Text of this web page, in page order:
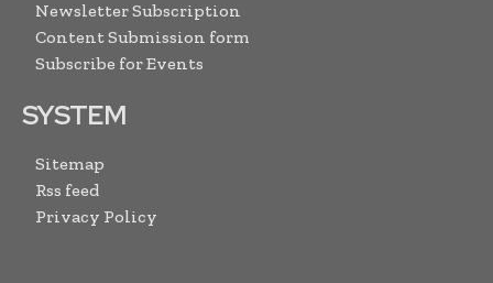
Newsletter Subscription
Content Submission form
Subscribe for Events
SYSTEM
Sitemap
Rss feed
Privacy Policy